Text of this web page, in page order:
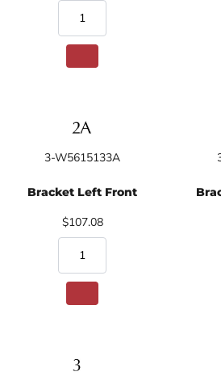
3-W5615133A
Bracket Left Front
$107.08